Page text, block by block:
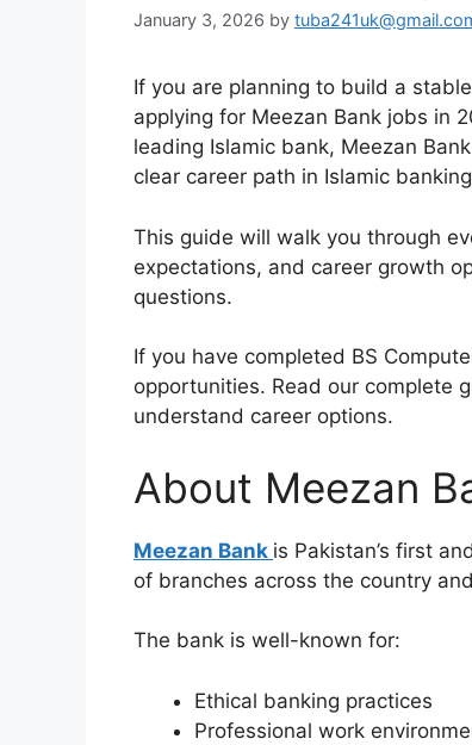
January 3, 2026 by
If you are planning to build a
applying for Meezan Bank jobs in
leading Islamic bank, Meezan
clear career path in Islamic
This guide will walk you through
expectations, and career growth
questions.
If you have completed BS
opportunities. Read our complete
understand career options.
About Meezan
Meezan Bank is Pakistan’s first
of branches across the country
The bank is well-known for:
Ethical banking practices
Professional work